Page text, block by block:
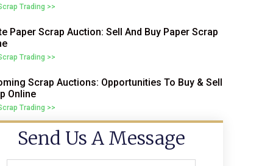
Trading >>
Paper Scrap Auction: Sell And Buy Paper Scrap
Trading >>
Scrap Auctions: Opportunities To Buy & Sell
Online
Trading >>
Send Us A Message